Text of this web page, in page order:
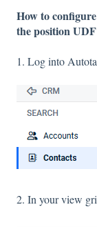
How to
the position
1. Log into
2. In your view